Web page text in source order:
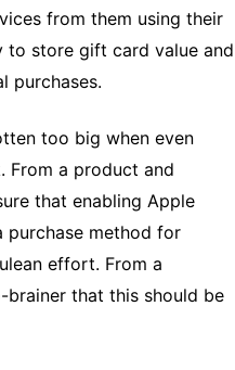
from them using their
to store gift card value and
purchases.
too big when even
From a product and
that enabling Apple
purchase method for
effort. From a
brainer that this should be